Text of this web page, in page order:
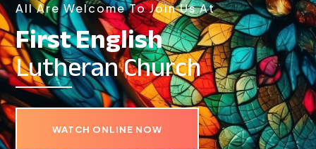
All Are Welcome To Join Us At
First English
Lutheran Church
WATCH ONLINE NOW